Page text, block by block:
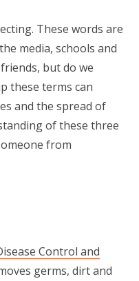
These words are
media, schools and
but do we
these terms can
and the spread of
of these three
from
Control and
germs, dirt and